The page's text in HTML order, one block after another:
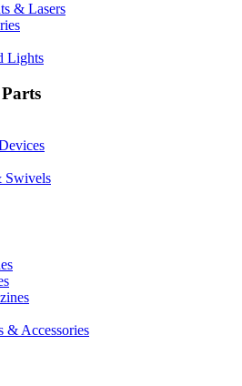
& Lasers
Lights
Swivels
& Accessories